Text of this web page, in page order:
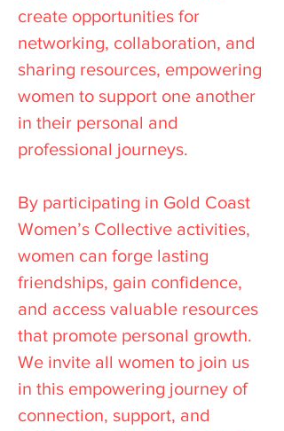
create opportunities for
networking, collaboration, and
sharing resources, empowering
women to support one another
in their personal and
professional journeys.
By participating in Gold Coast
Women’s Collective activities,
women can forge lasting
friendships, gain confidence,
and access valuable resources
that promote personal growth.
We invite all women to join us
in this empowering journey of
connection, support, and